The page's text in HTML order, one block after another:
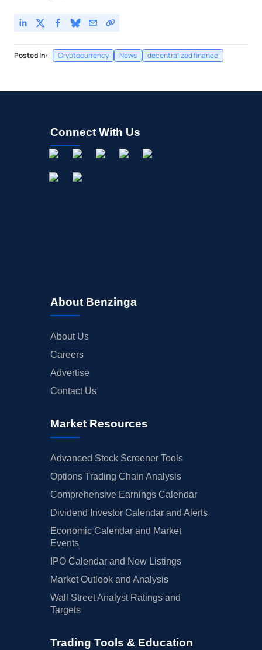
Posted In: Cryptocurrency News decentralized finance
Connect With Us
About Benzinga
About Us
Careers
Advertise
Contact Us
Market Resources
Advanced Stock Screener Tools
Options Trading Chain Analysis
Comprehensive Earnings Calendar
Dividend Investor Calendar and Alerts
Economic Calendar and Market
Events
IPO Calendar and New Listings
Market Outlook and Analysis
Wall Street Analyst Ratings and
Targets
Trading Tools & Education